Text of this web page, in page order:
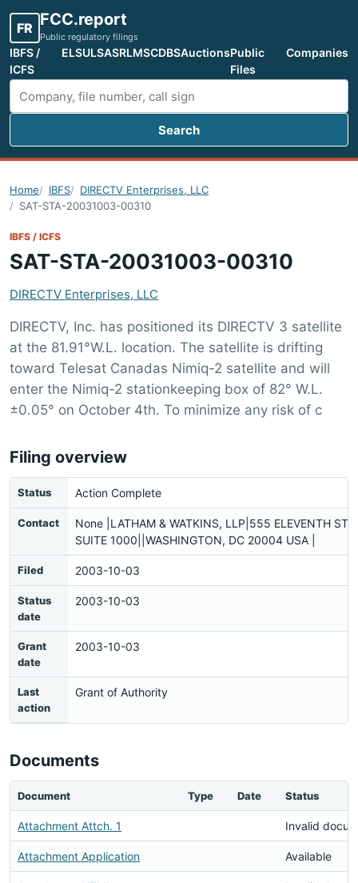
FR FCC.report
Public regulatory filings
IBFS /
ICFS
ELSULSASRLMSCDBSAuctionsPublic
Files
Companies
Search FCC filings
Search
Home IBFS
DIRECTV Enterprises, LLC
SAT-STA-20031003-00310
IBFS / ICFS
SAT-STA-20031003-00310
DIRECTV Enterprises, LLC
DIRECTV, Inc. has positioned its DIRECTV 3 satellite
at the 81.91°W.L. location. The satellite is drifting
toward Telesat Canadas Nimiq-2 satellite and will
enter the Nimiq-2 stationkeeping box of 82° W.L.
±0.05° on October 4th. To minimize any risk of c
Filing overview
Status Action Complete
Contact
None |LATHAM & WATKINS, LLP|555 ELEVENTH
SUITE 1000||WASHINGTON, DC 20004 USA |
Filed 2003-10-03
Status
date
2003-10-03
Grant
date
2003-10-03
Last
action
Grant of Authority
Documents
Document Type Date Status
Attachment Attch. 1 Invalid
Attachment Application Available